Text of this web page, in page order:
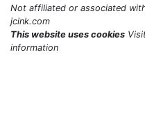
Not affiliated or associated
jcink.com
This website uses cookies
information